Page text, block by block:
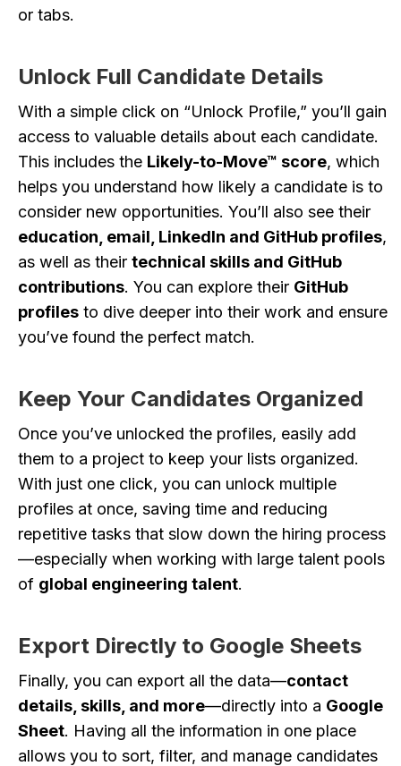
or tabs.
Unlock Full Candidate Details
With a simple click on “Unlock Profile,” you’ll gain
access to valuable details about each candidate.
This includes the Likely-to-Move™ score, which
helps you understand how likely a candidate is to
consider new opportunities. You’ll also see their
education, email, LinkedIn and GitHub profiles,
as well as their technical skills and GitHub
contributions. You can explore their GitHub
profiles to dive deeper into their work and ensure
you’ve found the perfect match.
Keep Your Candidates Organized
Once you’ve unlocked the profiles, easily add
them to a project to keep your lists organized.
With just one click, you can unlock multiple
profiles at once, saving time and reducing
repetitive tasks that slow down the hiring process
—especially when working with large talent pools
of global engineering talent.
Export Directly to Google Sheets
Finally, you can export all the data—contact
details, skills, and more—directly into a Google
Sheet. Having all the information in one place
allows you to sort, filter, and manage candidates